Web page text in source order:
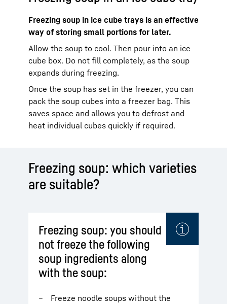
Freezing soup in ice cube trays is an effective
way of storing small portions for later.
Allow the soup to cool. Then pour into an ice
cube box. Do not fill completely, as the soup
expands during freezing.
Once the soup has set in the freezer, you can
pack the soup cubes into a freezer bag. This
saves space and allows you to defrost and
heat individual cubes quickly if required.
Freezing soup: which varieties
are suitable?
Freezing soup: you should
not freeze the following
soup ingredients along
with the soup:
Freeze noodle soups without the